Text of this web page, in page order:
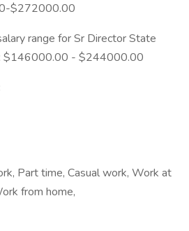
$272000.00
range for Sr Director State
$146000.00 - $244000.00
Part time, Casual work, Work at
from home,